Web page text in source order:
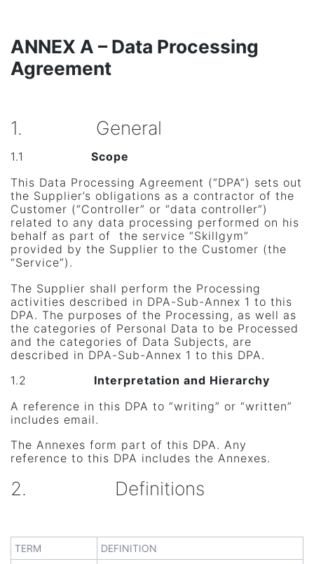
ANNEX A – Data Processing
Agreement
1. General
1.1 Scope
This Data Processing Agreement (“DPA“) sets out
the Supplier’s obligations as a contractor of the
Customer (“Controller” or “data controller”)
related to any data processing performed on his
behalf as part of the service “Skillgym”
provided by the Supplier to the Customer (the
“Service”).
The Supplier shall perform the Processing
activities described in DPA-Sub-Annex 1 to this
DPA. The purposes of the Processing, as well as
the categories of Personal Data to be Processed
and the categories of Data Subjects, are
described in DPA-Sub-Annex 1 to this DPA.
1.2 Interpretation and Hierarchy
A reference in this DPA to “writing” or “written”
includes email.
The Annexes form part of this DPA. Any
reference to this DPA includes the Annexes.
2. Definitions
TERM DEFINITION